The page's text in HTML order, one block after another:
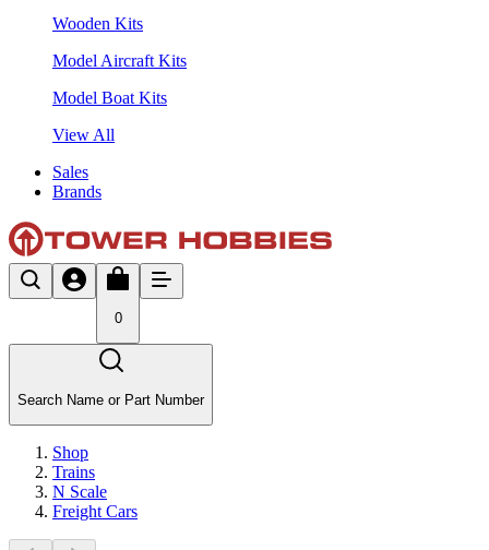
Wooden Kits
Model Aircraft Kits
Model Boat Kits
View All
Sales
Brands
0
Search Name or Part Number
Shop
Trains
N Scale
Freight Cars